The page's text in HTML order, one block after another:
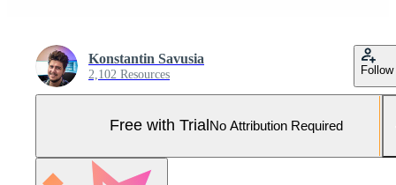
Konstantin Savusia
2,102 Resources Follow
Free with Trial No Attribution Required